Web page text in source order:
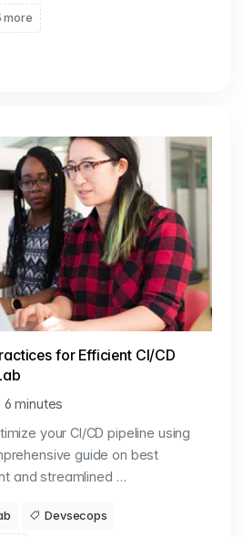
more
for Efficient CI/CD
6 minutes
your CI/CD pipeline using
guide on best
and streamlined …
Devsecops